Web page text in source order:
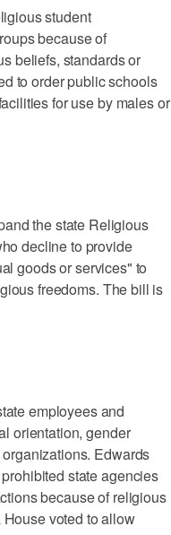
student
because of
beliefs, standards or
to order public schools
for use by males or
the state Religious
decline to provide
goods or services" to
freedoms. The bill is
employees and
orientation, gender
Edwards
state agencies
because of religious
voted to allow